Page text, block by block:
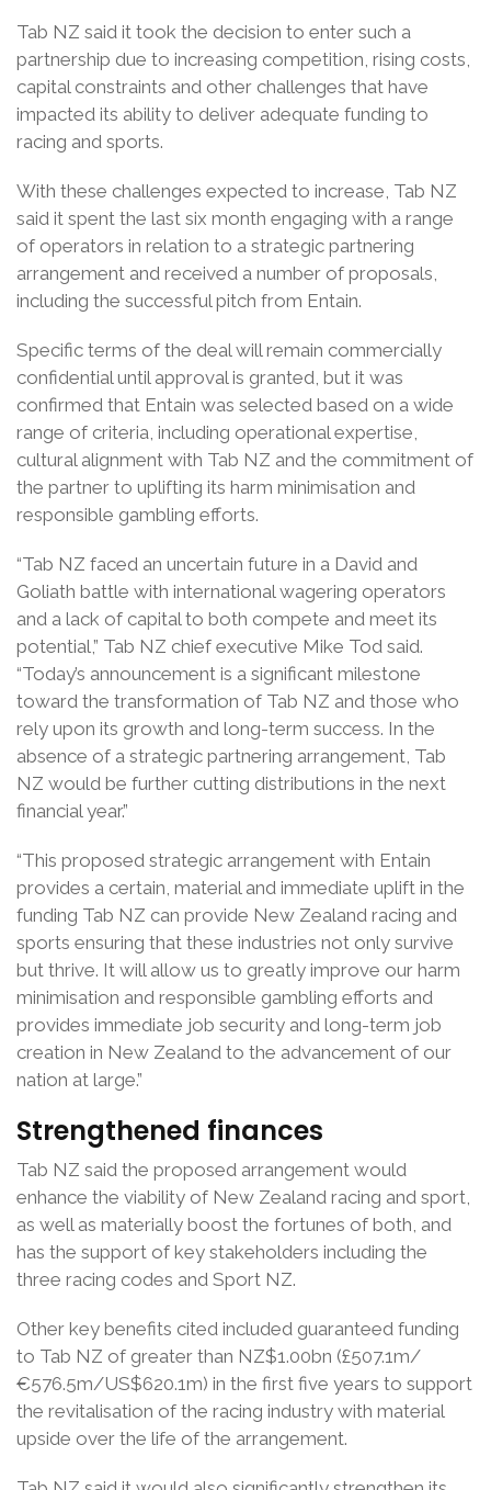
Tab NZ said it took the decision to enter such a
partnership due to increasing competition, rising costs,
capital constraints and other challenges that have
impacted its ability to deliver adequate funding to
racing and sports.
With these challenges expected to increase, Tab NZ
said it spent the last six month engaging with a range
of operators in relation to a strategic partnering
arrangement and received a number of proposals,
including the successful pitch from Entain.
Specific terms of the deal will remain commercially
confidential until approval is granted, but it was
confirmed that Entain was selected based on a wide
range of criteria, including operational expertise,
cultural alignment with Tab NZ and the commitment of
the partner to uplifting its harm minimisation and
responsible gambling efforts.
“Tab NZ faced an uncertain future in a David and
Goliath battle with international wagering operators
and a lack of capital to both compete and meet its
potential,” Tab NZ chief executive Mike Tod said.
“Today’s announcement is a significant milestone
toward the transformation of Tab NZ and those who
rely upon its growth and long-term success. In the
absence of a strategic partnering arrangement, Tab
NZ would be further cutting distributions in the next
financial year.”
“This proposed strategic arrangement with Entain
provides a certain, material and immediate uplift in the
funding Tab NZ can provide New Zealand racing and
sports ensuring that these industries not only survive
but thrive. It will allow us to greatly improve our harm
minimisation and responsible gambling efforts and
provides immediate job security and long-term job
creation in New Zealand to the advancement of our
nation at large.”
Strengthened finances
Tab NZ said the proposed arrangement would
enhance the viability of New Zealand racing and sport,
as well as materially boost the fortunes of both, and
has the support of key stakeholders including the
three racing codes and Sport NZ.
Other key benefits cited included guaranteed funding
to Tab NZ of greater than NZ$1.00bn (£507.1m/
€576.5m/US$620.1m) in the first five years to support
the revitalisation of the racing industry with material
upside over the life of the arrangement.